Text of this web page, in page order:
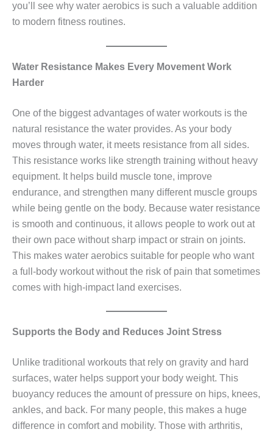
you’ll see why water aerobics is such a valuable addition
to modern fitness routines.
Water Resistance Makes Every Movement Work
Harder
One of the biggest advantages of water workouts is the
natural resistance the water provides. As your body
moves through water, it meets resistance from all sides.
This resistance works like strength training without heavy
equipment. It helps build muscle tone, improve
endurance, and strengthen many different muscle groups
while being gentle on the body. Because water resistance
is smooth and continuous, it allows people to work out at
their own pace without sharp impact or strain on joints.
This makes water aerobics suitable for people who want
a full‑body workout without the risk of pain that sometimes
comes with high‑impact land exercises.
Supports the Body and Reduces Joint Stress
Unlike traditional workouts that rely on gravity and hard
surfaces, water helps support your body weight. This
buoyancy reduces the amount of pressure on hips, knees,
ankles, and back. For many people, this makes a huge
difference in comfort and mobility. Those with arthritis,